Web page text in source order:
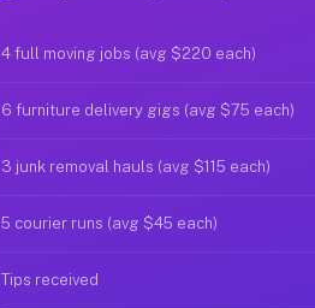
4 full moving jobs (avg $220 each)
6 furniture delivery gigs (avg $75 each)
3 junk removal hauls (avg $115 each)
5 courier runs (avg $45 each)
Tips received